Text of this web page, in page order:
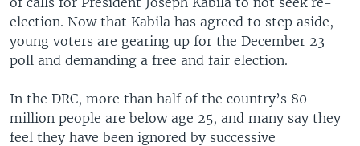
election. Now that Kabila has agreed to step aside,
young voters are gearing up for the December 23
poll and demanding a free and fair election.
In the DRC, more than half of the country’s 80
million people are below age 25, and many say they
feel they have been ignored by successive